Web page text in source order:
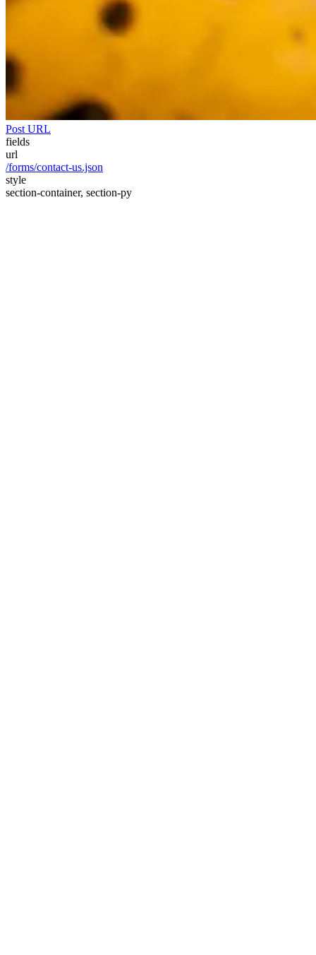
Post URL
fields
url
/forms/contact-us.json
style
section-container, section-py